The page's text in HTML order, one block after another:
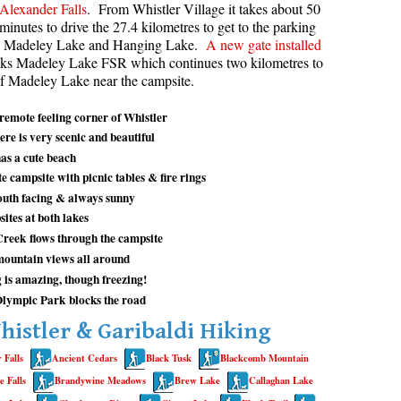
Best Whistler Snowshoeing
Best Whistler Snowshoe Trails
Best Whistler Running Trails
Best Whistler Hiking Gear Rentals
Best Whistler Parks & Beaches
Bears
Bench
Bergschrund or Schrund
Bivouac or Bivy
Blue Face House in Parkhurst
Cairns & Inukshuks
Carter, Neal
Caterpillar D8
Caterpillar RD8
Cirque or Cirque Lake
Cloudraker Skybridge
Coast Mountains
Lake Maps
Creek Maps
Lakes Maps
Hot Springs Maps
Lake Maps
Hot Springs Maps
Falls Maps
Ridge Maps
Ghost Town Maps
Falls Maps
Lake Maps
Lake Maps
Lake Maps
Alexander Falls. From Whistler Village it takes about 50
minutes to drive the 27.4 kilometres to get to the parking
Madeley Lake and Hanging Lake. A new gate installed
Madeley Lake FSR which continues two kilometres to
Madeley Lake near the campsite.
feeling corner of Whistler
is very scenic and beautiful
a cute beach
campsite with picnic tables & fire rings
facing & always sunny
at both lakes
flows through the campsite
views all around
amazing, though freezing!
Park blocks the road
& Garibaldi Hiking
Falls Ancient Cedars Black Tusk
Blackcomb Mountain
Falls
Brandywine Meadows Brew Lake
Callaghan Lake